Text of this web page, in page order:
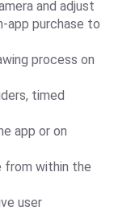
and adjust
app purchase to
process on
timed
app or on
from within the
user